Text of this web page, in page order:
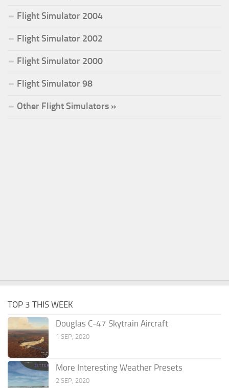
Flight Simulator 2004
Flight Simulator 2002
Flight Simulator 2000
Flight Simulator 98
Other Flight Simulators »
TOP 3 THIS WEEK
Douglas C-47 Skytrain Aircraft
1 SEP, 2020
More Interesting Weather Presets
2 SEP, 2020